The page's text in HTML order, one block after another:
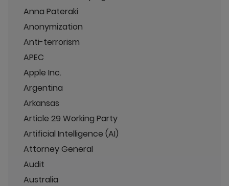
Anna Pateraki
Anonymization
Anti-terrorism
APEC
Apple Inc.
Argentina
Arkansas
Article 29 Working Party
Artificial Intelligence (AI)
Attorney General
Audit
Australia